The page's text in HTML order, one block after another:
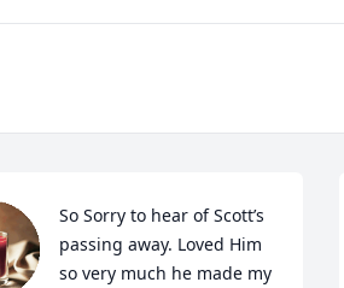
So Sorry to hear of Scott’s
passing away. Loved Him
so very much he made my